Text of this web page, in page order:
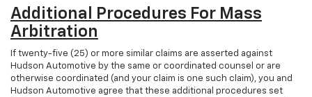
Additional Procedures For Mass
Arbitration
If twenty-five (25) or more similar claims are asserted against
Hudson Automotive by the same or coordinated counsel or are
otherwise coordinated (and your claim is one such claim), you and
Hudson Automotive agree that these additional procedures set